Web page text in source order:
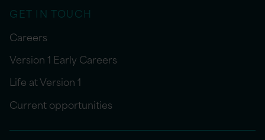
GET IN TOUCH
Careers
Version 1 Early Careers
Life at Version 1
Current opportunities